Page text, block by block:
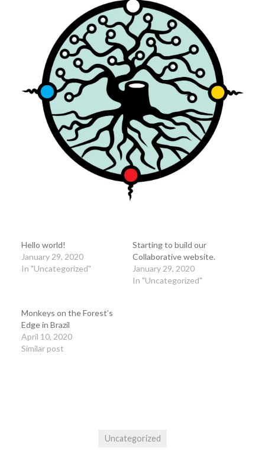
Hello world!
January 29, 2020
In "Uncategorized"
Starting to build our
Collaborative website.
January 29, 2020
In "Uncategorized"
Monkeys on the Forest’s
Edge in Brazil
April 10, 2020
Similar post
Uncategorized